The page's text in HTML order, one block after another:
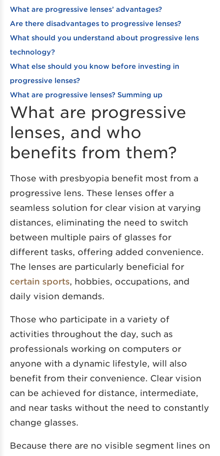
What are progressive lenses’ advantages?
Are there disadvantages to progressive lenses?
What should you understand about progressive lens
technology?
What else should you know before investing in
progressive lenses?
What are progressive lenses? Summing up
What are progressive
lenses, and who
benefits from them?
Those with presbyopia benefit most from a
progressive lens. These lenses offer a
seamless solution for clear vision at varying
distances, eliminating the need to switch
between multiple pairs of glasses for
different tasks, offering added convenience.
The lenses are particularly beneficial for
certain sports, hobbies, occupations, and
daily vision demands.
Those who participate in a variety of
activities throughout the day, such as
professionals working on computers or
anyone with a dynamic lifestyle, will also
benefit from their convenience. Clear vision
can be achieved for distance, intermediate,
and near tasks without the need to constantly
change glasses.
Because there are no visible segment lines on